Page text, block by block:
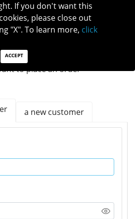
Ophthalmologist|Careers in NO
Login|Join
to place an order
a new customer
If you don't want this
please close out
"X". To learn more, click
ACCEPT